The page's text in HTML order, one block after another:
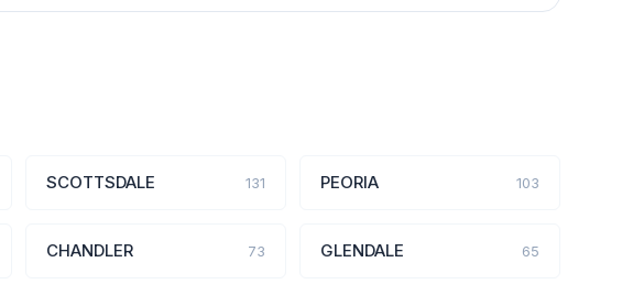
SCOTTSDALE 131 PEORIA 103
CHANDLER 73 GLENDALE 65